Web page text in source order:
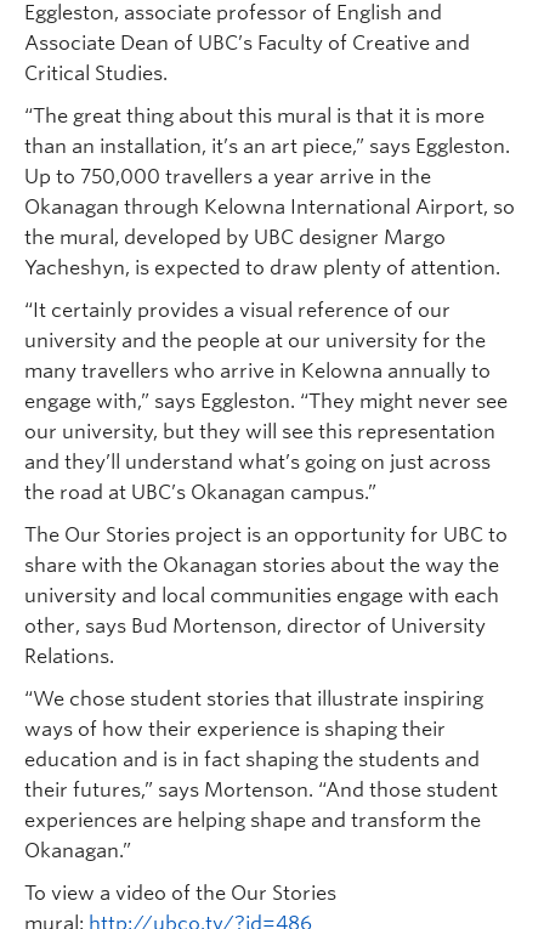
Eggleston, associate professor of English and
Associate Dean of UBC’s Faculty of Creative and
Critical Studies.
“The great thing about this mural is that it is more
than an installation, it’s an art piece,” says Eggleston.
Up to 750,000 travellers a year arrive in the
Okanagan through Kelowna International Airport, so
the mural, developed by UBC designer Margo
Yacheshyn, is expected to draw plenty of attention.
“It certainly provides a visual reference of our
university and the people at our university for the
many travellers who arrive in Kelowna annually to
engage with,” says Eggleston. “They might never see
our university, but they will see this representation
and they’ll understand what’s going on just across
the road at UBC’s Okanagan campus.”
The Our Stories project is an opportunity for UBC to
share with the Okanagan stories about the way the
university and local communities engage with each
other, says Bud Mortenson, director of University
Relations.
“We chose student stories that illustrate inspiring
ways of how their experience is shaping their
education and is in fact shaping the students and
their futures,” says Mortenson. “And those student
experiences are helping shape and transform the
Okanagan.”
To view a video of the Our Stories
mural: http://ubco.tv/?id=486